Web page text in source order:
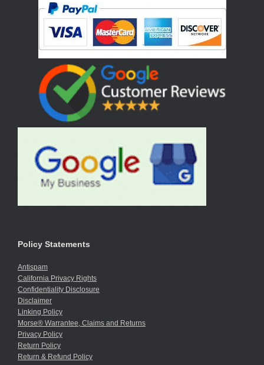
Policy Statements
Antispam
California Privacy Rights
Confidentiality Disclosure
Disclaimer
Linking Policy
Morse® Warrantee, Claims and Returns
Privacy Policy
Return Policy
Return & Refund Policy